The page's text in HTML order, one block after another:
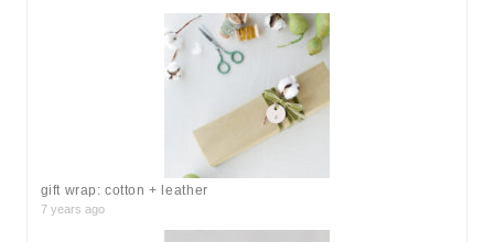
gift wrap: cotton + leather
7 years ago